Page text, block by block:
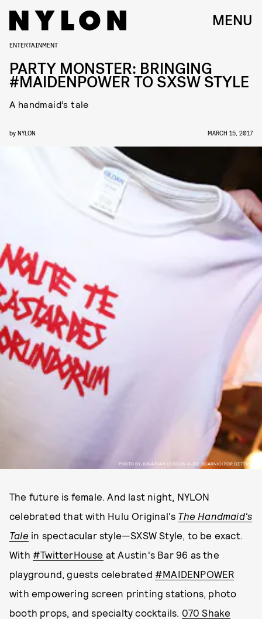
MENU
PHOTO BY JONATHAN LEIBSON & JOE SCARNICI FOR GETTY/WIRE
ENTERTAINMENT
PARTY MONSTER: BRINGING
#MAIDENPOWER TO SXSW STYLE
A handmaid’s tale
by NYLON MARCH 15, 2017
The future is female. And last night, NYLON
celebrated that with Hulu Original's The Handmaid's
Tale in spectacular style—SXSW Style, to be exact.
With #TwitterHouse at Austin's Bar 96 as the
playground, guests celebrated #MAIDENPOWER
with empowering screen printing stations, photo
booth props, and specialty cocktails. 070 Shake